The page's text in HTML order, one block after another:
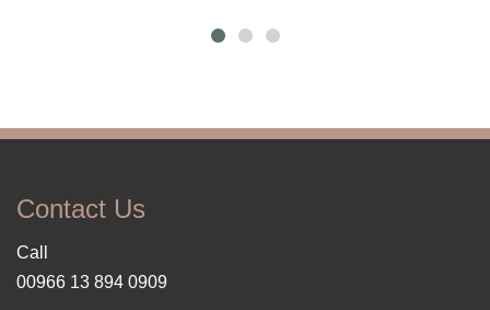
Contact Us
Call
00966 13 894 0909